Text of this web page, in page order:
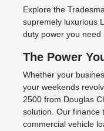
Explore the
supremely luxurious
duty power you need
The Power
Whether your
your weekends
2500 from Douglas
solution. Our finance
commercial vehicle